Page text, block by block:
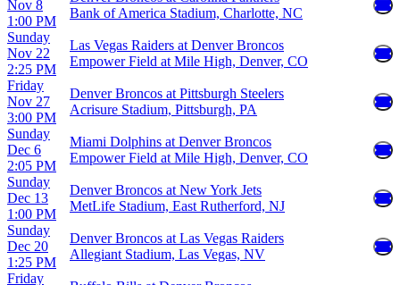
Nov 8
1:00 PM
Bank of America Stadium, Charlotte, NC
Sunday
Nov 22
2:25 PM
Las Vegas Raiders at Denver Broncos
Empower Field at Mile High, Denver, CO
Friday
Nov 27
3:00 PM
Denver Broncos at Pittsburgh Steelers
Acrisure Stadium, Pittsburgh, PA
Sunday
Dec 6
2:05 PM
Miami Dolphins at Denver Broncos
Empower Field at Mile High, Denver, CO
Sunday
Dec 13
1:00 PM
Denver Broncos at New York Jets
MetLife Stadium, East Rutherford, NJ
Sunday
Dec 20
1:25 PM
Denver Broncos at Las Vegas Raiders
Allegiant Stadium, Las Vegas, NV
Friday